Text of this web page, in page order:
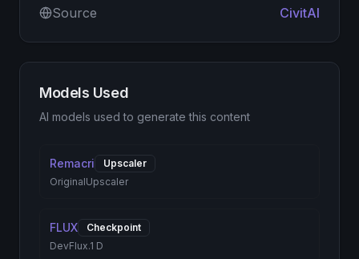
Source
CivitAI
Models Used
AI models used to generate this content
Remacri
Upscaler
OriginalUpscaler
FLUX
Checkpoint
DevFlux.1 D